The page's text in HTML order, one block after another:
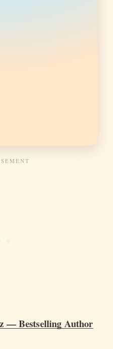
— Bestselling Author